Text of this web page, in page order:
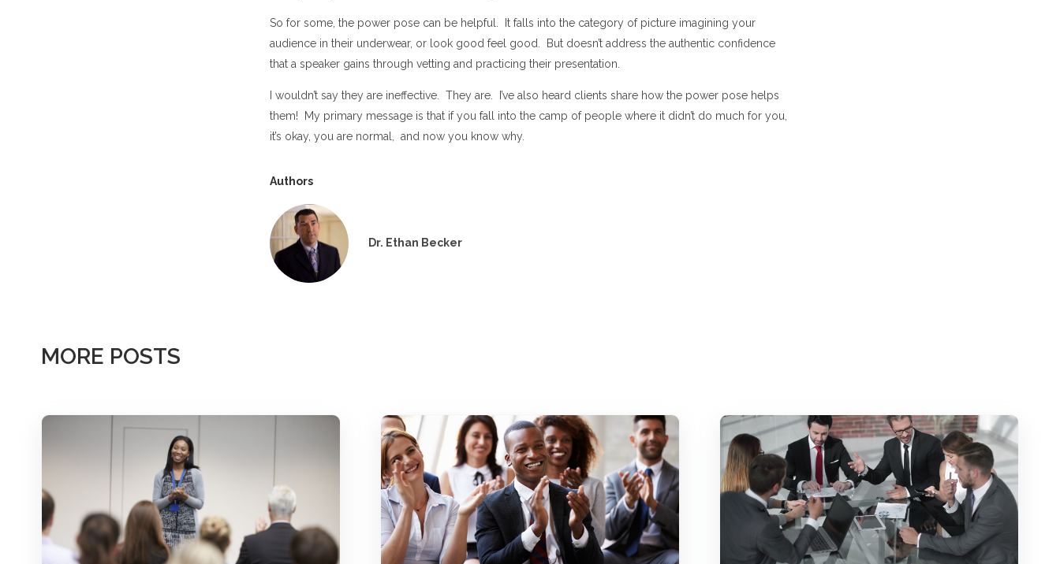
So for some, the power pose can be helpful. It falls into the category of picture imagining your
audience in their underwear, or look good feel good. But doesn’t address the authentic confidence
that a speaker gains through vetting and practicing their presentation.
I wouldn’t say they are ineffective. They are. I’ve also heard clients share how the power pose helps
them! My primary message is that if you fall into the camp of people where it didn’t do much for you,
it’s okay, you are normal, and now you know why.
Authors
Dr. Ethan Becker
MORE POSTS